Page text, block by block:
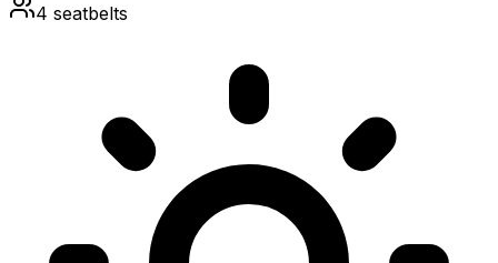
4 seatbelts